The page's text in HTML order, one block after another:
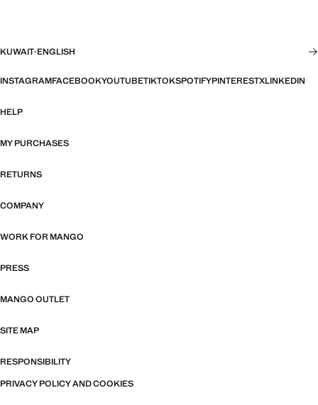
KUWAIT·ENGLISH
INSTAGRAMFACEBOOKYOUTUBETIKTOKSPOTIFYPINTERESTXLINKEDIN
HELP
MY PURCHASES
RETURNS
COMPANY
WORK FOR MANGO
PRESS
MANGO OUTLET
SITE MAP
RESPONSIBILITY
PRIVACY POLICY AND COOKIES